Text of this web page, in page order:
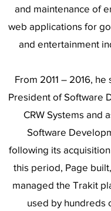
and maintenance of
web applications for
and entertainment
From 2011 – 2016,
President of Software
CRW Systems and
Software
following its
this period, Page
managed the Trakit
used by hundreds